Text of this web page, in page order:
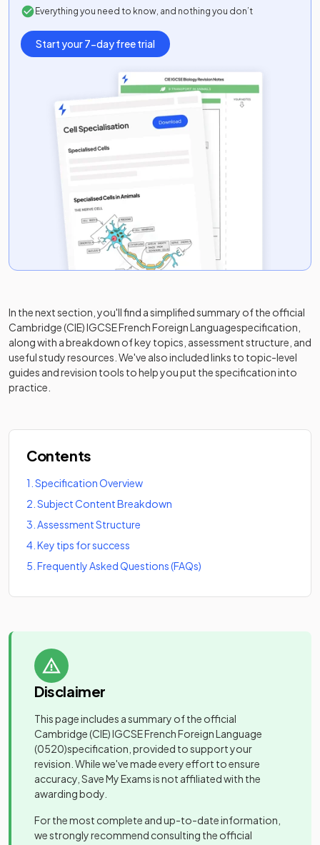
Everything you need to know, and nothing you don’t
Start your 7-day free trial
In the next section, you'll find a simplified summary of the official
Cambridge (CIE) IGCSE French Foreign Languagespecification,
along with a breakdown of key topics, assessment structure, and
useful study resources. We've also included links to topic-level
guides and revision tools to help you put the specification into
practice.
Contents
1 Specification Overview
2 Subject Content Breakdown
3 Assessment Structure
4 Key tips for success
5 Frequently Asked Questions (FAQs)
Disclaimer
This page includes a summary of the official
Cambridge (CIE) IGCSE French Foreign Language
(0520)specification, provided to support your
revision. While we've made every effort to ensure
accuracy, Save My Exams is not affiliated with the
awarding body.
For the most complete and up-to-date information,
we strongly recommend consulting the official